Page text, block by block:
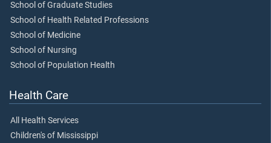
School of Graduate Studies
School of Health Related Professions
School of Medicine
School of Nursing
School of Population Health
Health Care
All Health Services
Children's of Mississippi